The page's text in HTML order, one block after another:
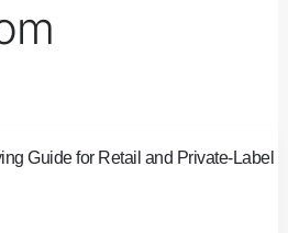
Guide for Retail and Private-Label